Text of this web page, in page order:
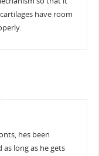
have room
hes been
long as he gets